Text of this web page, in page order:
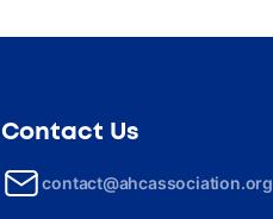
Contact Us
contact@ahcassociation.org